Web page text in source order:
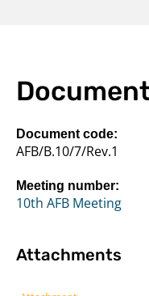
Document code:
AFB/B.10/7/Rev.1
Meeting number:
10th AFB Meeting
Attachments